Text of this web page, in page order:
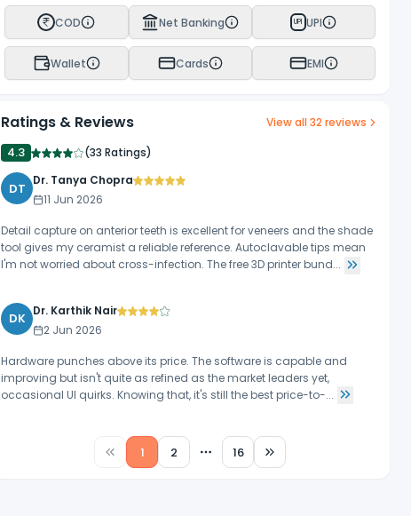
COD Net Banking UPI UPI
Wallet Cards EMI
Ratings & Reviews View all32 reviews
4.3 (33 Ratings)
DT Dr. Tanya Chopra
11 Jun 2026
Detail capture on anterior teeth is excellent for veneers and the shade
tool gives my ceramist a reliable reference. Autoclavable tips mean
I'm not worried about cross-infection. The free 3D printer bund...
DK Dr. Karthik Nair
2 Jun 2026
Hardware punches above its price. The software is capable and
improving but isn't quite as refined as the market leaders yet,
occasional UI quirks. Knowing that, it's still the best price-to-...
1 2 More pages
16